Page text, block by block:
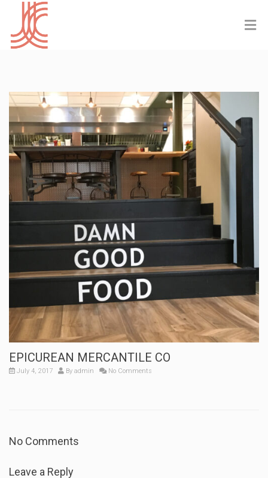
EPICUREAN MERCANTILE CO
July 4, 2017 By admin No Comments
No Comments
Leave a Reply